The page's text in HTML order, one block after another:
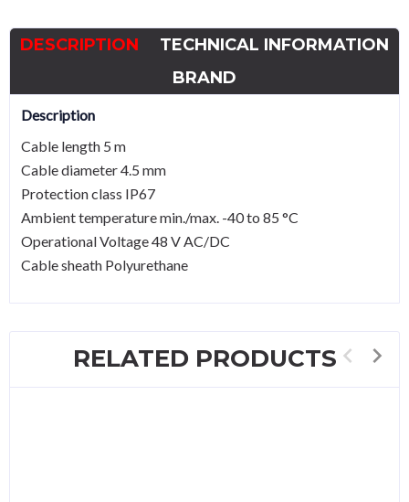
DESCRIPTION
TECHNICAL INFORMATION
BRAND
Description
Cable length 5 m
Cable diameter 4.5 mm
Protection class IP67
Ambient temperature min./max. -40 to 85 °C
Operational Voltage 48 V AC/DC
Cable sheath Polyurethane
RELATED PRODUCTS